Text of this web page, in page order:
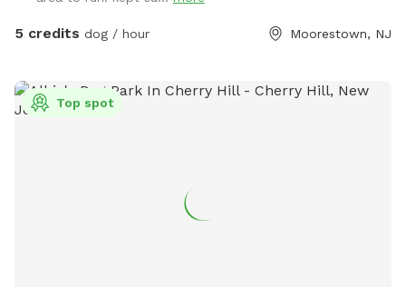
5 credits dog / hour Moorestown, NJ
Top spot